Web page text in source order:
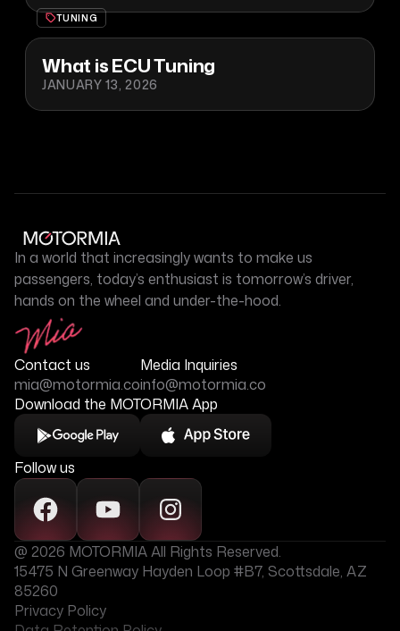
TUNING
What is ECU Tuning
JANUARY 13, 2026
In a world that increasingly wants to make us
passengers, today’s enthusiast is tomorrow’s driver,
hands on the wheel and under-the-hood.
Contact us
mia@motormia.co
Media Inquiries
info@motormia.co
Download the MOTORMIA App
Follow us
@ 2026 MOTORMIA All Rights Reserved.
15475 N Greenway Hayden Loop #B7, Scottsdale, AZ
85260
Privacy Policy